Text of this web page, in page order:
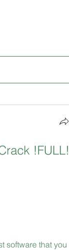
!FULL!
software that you